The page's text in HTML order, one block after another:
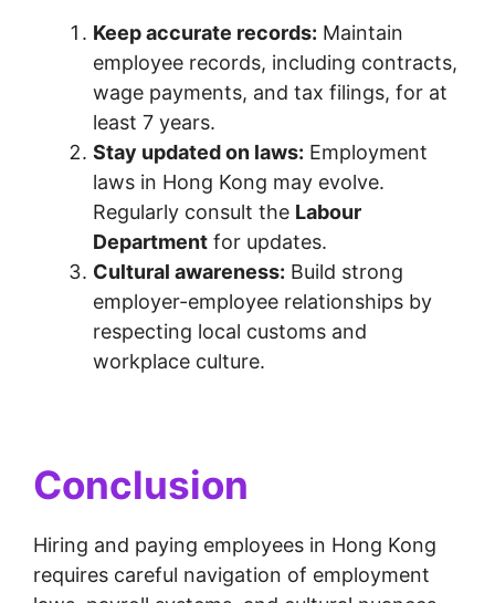
Keep accurate records: Maintain
employee records, including contracts,
wage payments, and tax filings, for at
least 7 years.
Stay updated on laws: Employment
laws in Hong Kong may evolve.
Regularly consult the Labour
Department for updates.
Cultural awareness: Build strong
employer-employee relationships by
respecting local customs and
workplace culture.
Conclusion
Hiring and paying employees in Hong Kong
requires careful navigation of employment